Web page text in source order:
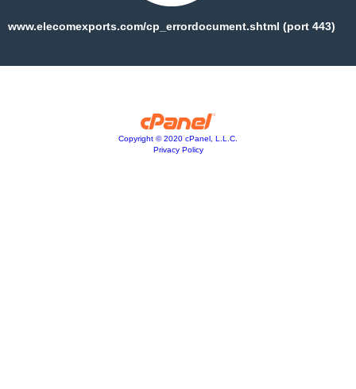
www.elecomexports.com/cp_errordocument.shtml (port 443)
Copyright © 2020 cPanel, L.L.C.
Privacy Policy